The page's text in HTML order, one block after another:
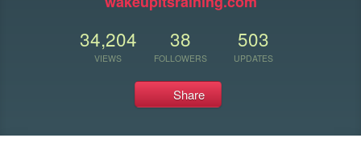
34,204
VIEWS
38
FOLLOWERS
503
UPDATES
Share